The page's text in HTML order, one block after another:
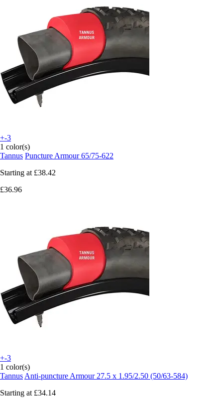
+-3
1 color(s)
Tannus Puncture Armour 65/75-622
Starting at £38.42
£36.96
+-3
1 color(s)
Tannus Anti-puncture Armour 27.5 x 1.95/2.50 (50/63-584)
Starting at £34.14